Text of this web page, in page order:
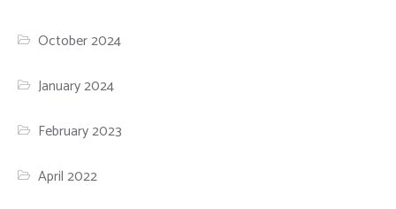
October 2024
January 2024
February 2023
April 2022